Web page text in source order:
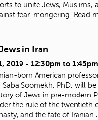
to unite Jews, Muslims,
fear-mongering.
Read
in Iran
2019 - 12:30pm to 1:45pm
born American
Saba Soomekh, PhD, will
of Jews in pre-modern
the rule of the twentieth
and the fate of Iranian